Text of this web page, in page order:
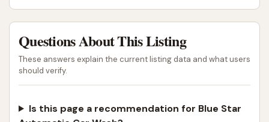
Questions About This Listing
These answers explain the current listing data and what users
should verify.
Is this page a recommendation for Blue Star